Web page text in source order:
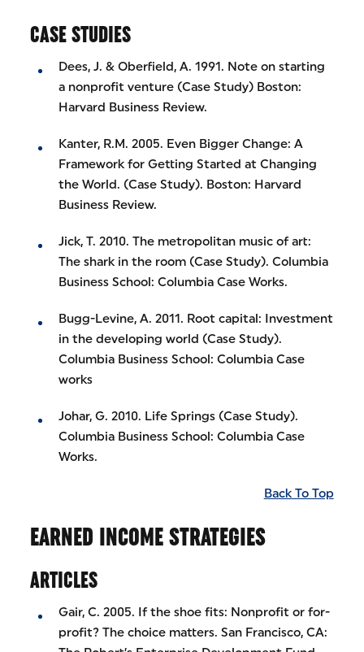
CASE STUDIES
Dees, J. & Oberfield, A. 1991. Note on starting
a nonprofit venture (Case Study) Boston:
Harvard Business Review.
Kanter, R.M. 2005. Even Bigger Change: A
Framework for Getting Started at Changing
the World. (Case Study). Boston: Harvard
Business Review.
Jick, T. 2010. The metropolitan music of art:
The shark in the room (Case Study). Columbia
Business School: Columbia Case Works.
Bugg-Levine, A. 2011. Root capital: Investment
in the developing world (Case Study).
Columbia Business School: Columbia Case
works
Johar, G. 2010. Life Springs (Case Study).
Columbia Business School: Columbia Case
Works.
Back To Top
EARNED INCOME STRATEGIES
ARTICLES
Gair, C. 2005. If the shoe fits: Nonprofit or for-
profit? The choice matters. San Francisco, CA: